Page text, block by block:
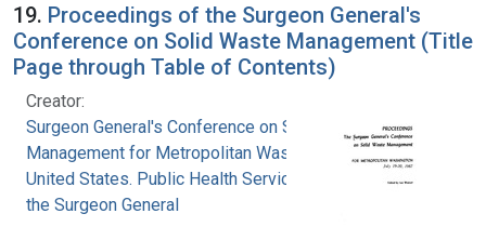
19. Proceedings of the Surgeon General's
Conference on Solid Waste Management (Title
Page through Table of Contents)
Creator:
Surgeon General's Conference on Solid Waste
Management for Metropolitan Washington
United States. Public Health Service. Office of
the Surgeon General